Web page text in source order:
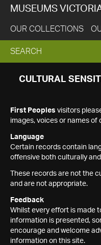
MUSEUMS
OUR COLLECTIONS
EXPAND
SEARCH
SEARCH
CULTURAL
First Peoples visitors
images, voices or names of
Language
Certain records contain
offensive both culturally
These records are not the
and are not appropriate.
Feedback
Whilst every effort is made
information is presented,
encourage and welcome
information on this site.